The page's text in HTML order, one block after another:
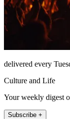
delivered every
Culture and Life
Your weekly digest
Subscribe +